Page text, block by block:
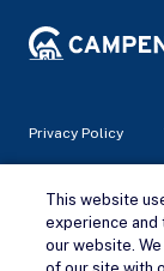
Privacy Policy
© 2026
Campendium is
qualifying
This website
experience and
our website.